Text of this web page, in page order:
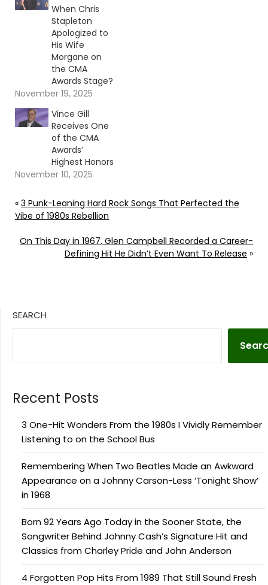
When Chris
Stapleton
Apologized to
His Wife
Morgane on
the CMA
Awards Stage?
November 19, 2025
Vince Gill
Receives One
of the CMA
Awards’
Highest Honors
November 10, 2025
« 3 Punk-Leaning Hard Rock Songs That Perfected the
Vibe of 1980s Rebellion
On This Day in 1967, Glen Campbell Recorded a Career-
Defining Hit He Didn’t Even Want To Release »
SEARCH
Recent Posts
3 One-Hit Wonders From the 1980s I Vividly Remember
Listening to on the School Bus
Remembering When Two Beatles Made an Awkward
Appearance on a Johnny Carson-Less ‘Tonight Show’
in 1968
Born 92 Years Ago Today in the Sooner State, the
Songwriter Behind Johnny Cash’s Signature Hit and
Classics from Charley Pride and John Anderson
4 Forgotten Pop Hits From 1989 That Still Sound Fresh